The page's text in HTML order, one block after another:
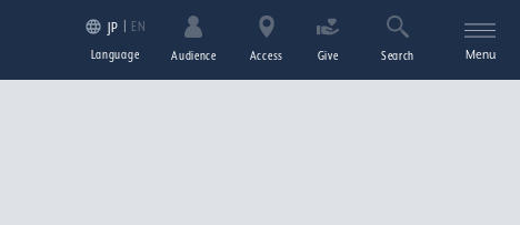
JP EN
Language Audience Access Give Search Menu